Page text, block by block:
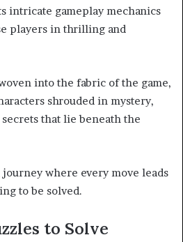
intricate gameplay mechanics
players in thrilling and
into the fabric of the game,
shrouded in mystery,
that lie beneath the
where every move leads
to be solved.
to Solve